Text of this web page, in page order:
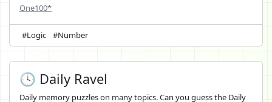
One100*
#Logic #Number
🕓 Daily Ravel
Daily memory puzzles on many topics. Can you guess the Daily